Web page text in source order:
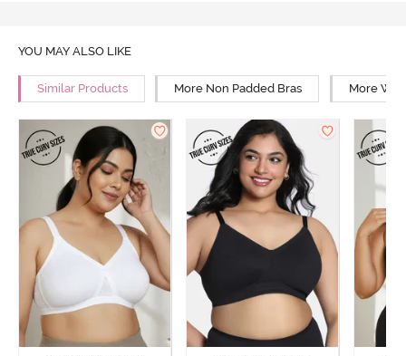
YOU MAY ALSO LIKE
Similar Products More Non Padded Bras More